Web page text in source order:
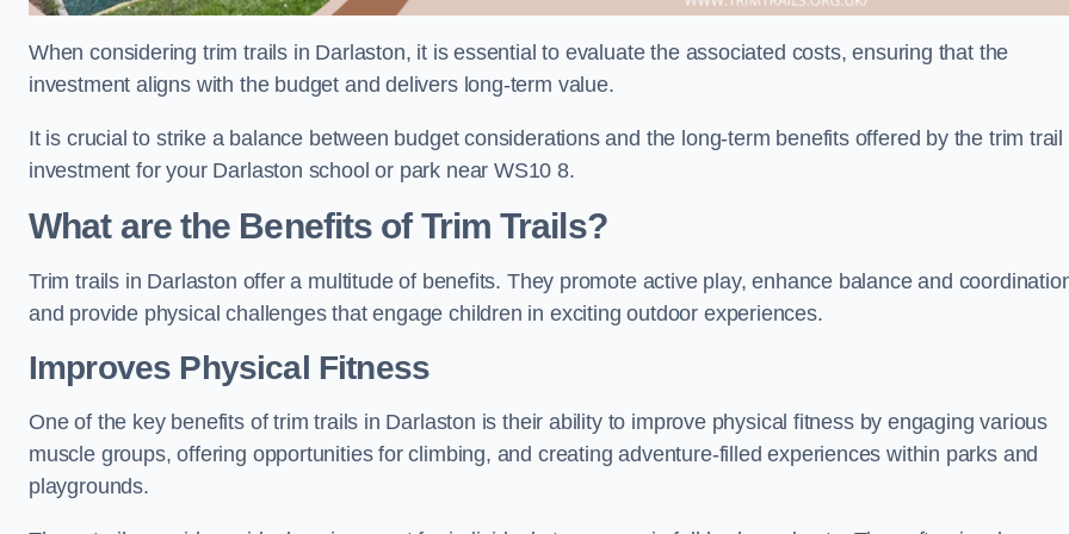
When considering trim trails in Darlaston, it is essential to evaluate the associated costs, ensuring that the
investment aligns with the budget and delivers long-term value.
It is crucial to strike a balance between budget considerations and the long-term benefits offered by the trim trail
investment for your Darlaston school or park near WS10 8.
What are the Benefits of Trim Trails?
Trim trails in Darlaston offer a multitude of benefits. They promote active play, enhance balance and
and provide physical challenges that engage children in exciting outdoor experiences.
Improves Physical Fitness
One of the key benefits of trim trails in Darlaston is their ability to improve physical fitness by engaging various
muscle groups, offering opportunities for climbing, and creating adventure-filled experiences within parks and
playgrounds.